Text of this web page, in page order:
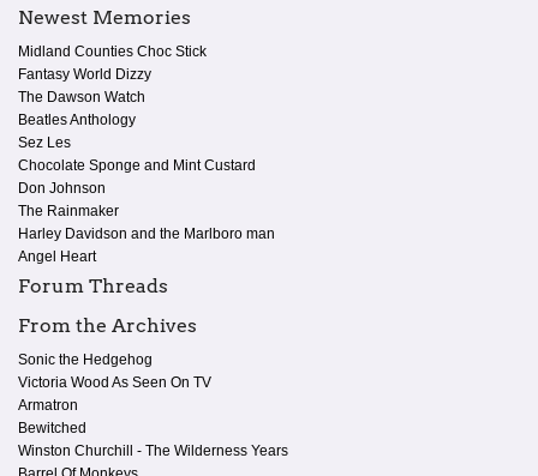
Newest Memories
Midland Counties Choc Stick
Fantasy World Dizzy
The Dawson Watch
Beatles Anthology
Sez Les
Chocolate Sponge and Mint Custard
Don Johnson
The Rainmaker
Harley Davidson and the Marlboro man
Angel Heart
Forum Threads
From the Archives
Sonic the Hedgehog
Victoria Wood As Seen On TV
Armatron
Bewitched
Winston Churchill - The Wilderness Years